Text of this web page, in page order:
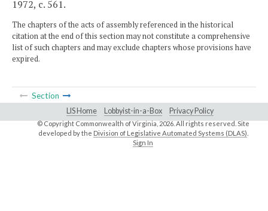
1972, c. 561.
The chapters of the acts of assembly referenced in the historical
citation at the end of this section may not constitute a comprehensive
list of such chapters and may exclude chapters whose provisions have
expired.
Section
LIS Home Lobbyist-in-a-Box Privacy Policy
© Copyright Commonwealth of Virginia,2026. All rights reserved. Site
developed by the Division of Legislative Automated Systems (DLAS)
Sign In